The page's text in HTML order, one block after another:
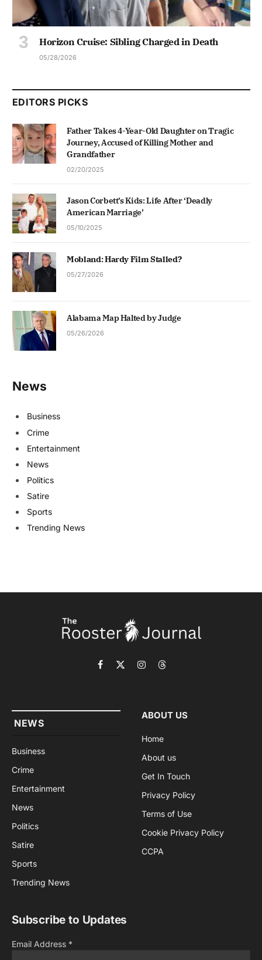
Horizon Cruise: Sibling Charged in Death
05/28/2026
EDITORS PICKS
Father Takes 4-Year-Old Daughter on Tragic
Journey, Accused of Killing Mother and
Grandfather
02/20/2025
Jason Corbett’s Kids: Life After ‘Deadly
American Marriage’
05/10/2025
Mobland: Hardy Film Stalled?
05/27/2026
Alabama Map Halted by Judge
05/26/2026
News
Business
Crime
Entertainment
News
Politics
Satire
Sports
Trending News
Facebook
X
InstagramThreads
NEWS
Business
Crime
Entertainment
News
Politics
Satire
Sports
Trending News
ABOUT US
Home
About us
Get In Touch
Privacy Policy
Terms of Use
Cookie Privacy Policy
CCPA
Subscribe to Updates
Email Address *